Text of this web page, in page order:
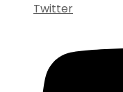
Twitter